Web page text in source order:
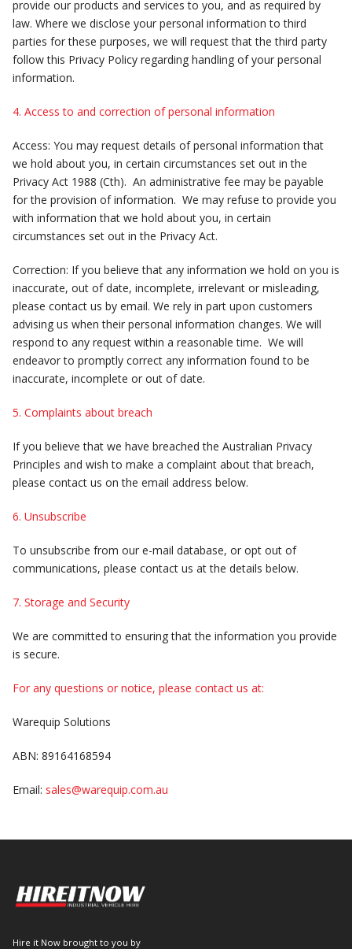
provide our products and services to you, and as required by
law. Where we disclose your personal information to third
parties for these purposes, we will request that the third party
follow this Privacy Policy regarding handling of your personal
information.
4. Access to and correction of personal information
Access: You may request details of personal information that
we hold about you, in certain circumstances set out in the
Privacy Act 1988 (Cth). An administrative fee may be payable
for the provision of information. We may refuse to provide you
with information that we hold about you, in certain
circumstances set out in the Privacy Act.
Correction: If you believe that any information we hold on you is
inaccurate, out of date, incomplete, irrelevant or misleading,
please contact us by email. We rely in part upon customers
advising us when their personal information changes. We will
respond to any request within a reasonable time. We will
endeavor to promptly correct any information found to be
inaccurate, incomplete or out of date.
5. Complaints about breach
If you believe that we have breached the Australian Privacy
Principles and wish to make a complaint about that breach,
please contact us on the email address below.
6. Unsubscribe
To unsubscribe from our e-mail database, or opt out of
communications, please contact us at the details below.
7. Storage and Security
We are committed to ensuring that the information you provide
is secure.
For any questions or notice, please contact us at:
Warequip Solutions
ABN: 89164168594
Email: sales@warequip.com.au
Hire it Now brought to you by